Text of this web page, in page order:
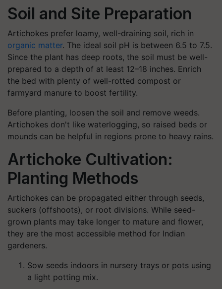
Soil and Site Preparation
Artichokes prefer loamy, well-draining soil, rich in
organic matter. The ideal soil pH is between 6.5 to 7.5.
Since the plant has deep roots, the soil must be well-
prepared to a depth of at least 12–18 inches. Enrich
the bed with plenty of well-rotted compost or
farmyard manure to boost fertility.
Before planting, loosen the soil and remove weeds.
Artichokes don't like waterlogging, so raised beds or
mounds can be helpful in regions prone to heavy rains.
Artichoke Cultivation:
Planting Methods
Artichokes can be propagated either through seeds,
suckers (offshoots), or root divisions. While seed-
grown plants may take longer to mature and flower,
they are the most accessible method for Indian
gardeners.
Sow seeds indoors in nursery trays or pots using
a light potting mix.